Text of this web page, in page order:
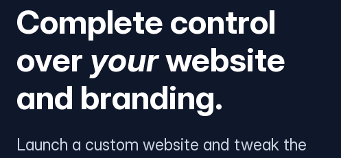
Complete control
over yourwebsite
and branding.
Launch a custom website and tweak the